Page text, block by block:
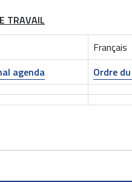
TRAVAIL
Français
agenda Ordre